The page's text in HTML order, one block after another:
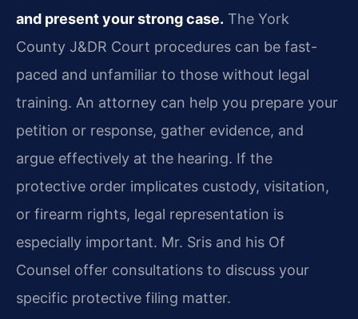
and present your strong case. The York
County J&DR Court procedures can be fast-
paced and unfamiliar to those without legal
training. An attorney can help you prepare your
petition or response, gather evidence, and
argue effectively at the hearing. If the
protective order implicates custody, visitation,
or firearm rights, legal representation is
especially important. Mr. Sris and his Of
Counsel offer consultations to discuss your
specific protective filing matter.